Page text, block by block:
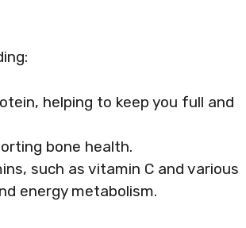
helping to keep you full and
bone health.
such as vitamin C and various
energy metabolism.